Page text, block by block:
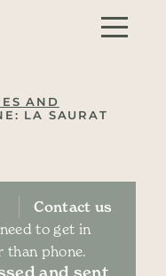
AND
LA SAURAT
Contact us
to get in
than phone.